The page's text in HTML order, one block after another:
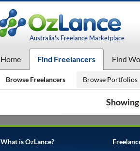
Australia's Freelance Marketplace
Home Find Freelancers Find
Browse Freelancers Browse Portfolios
Showing
What is OzLance?